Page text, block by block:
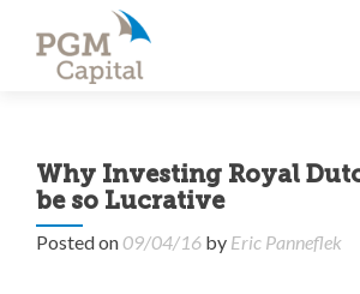
Why Investing Royal
be so Lucrative
Posted on09/04/16 by Eric Panneflek